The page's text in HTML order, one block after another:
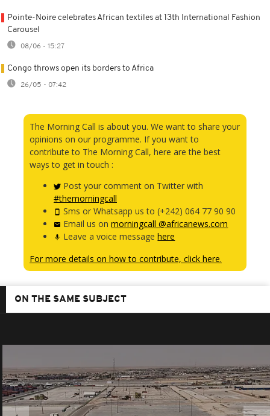
Pointe-Noire celebrates African textiles at 13th International Fashion
Carousel
08/06 - 15:27
Congo throws open its borders to Africa
26/05 - 07:42
The Morning Call is about you. We want to share your
opinions on our programme. If you want to
contribute to The Morning Call, here are the best
ways to get in touch :
Post your comment on Twitter with
#themorningcall
Sms or Whatsapp us to (+242) 064 77 90 90
Email us onmorningcall @africanews.com
Leave a voice messagehere
For more details on how to contribute, click here.
ON THE SAME SUBJECT